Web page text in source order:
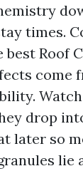
times.
best Roof
come
drop
later so
lie